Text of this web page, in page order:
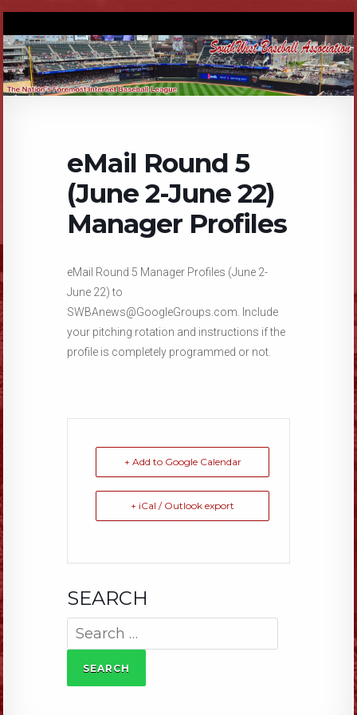
eMail Round 5
(June 2-June 22)
Manager Profiles
eMail Round 5 Manager Profiles (June 2-
June 22) to
SWBAnews@GoogleGroups.com. Include
your pitching rotation and instructions if the
profile is completely programmed or not.
+ Add to Google Calendar
+ iCal / Outlook export
SEARCH
Search
for: